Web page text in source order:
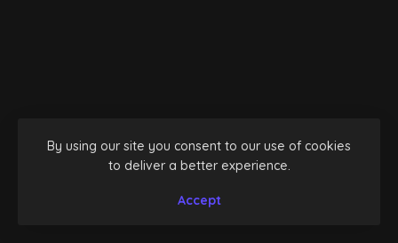
By using our site you consent to our use of cookies
to deliver a better experience.
Accept